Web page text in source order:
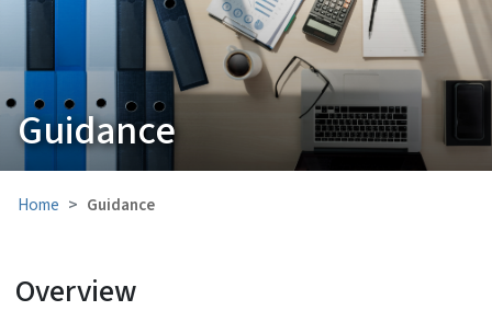
Guidance
Home Guidance
Overview